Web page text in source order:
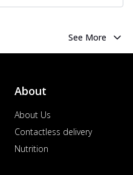
See More
About
About Us
Contactless delivery
Nutrition